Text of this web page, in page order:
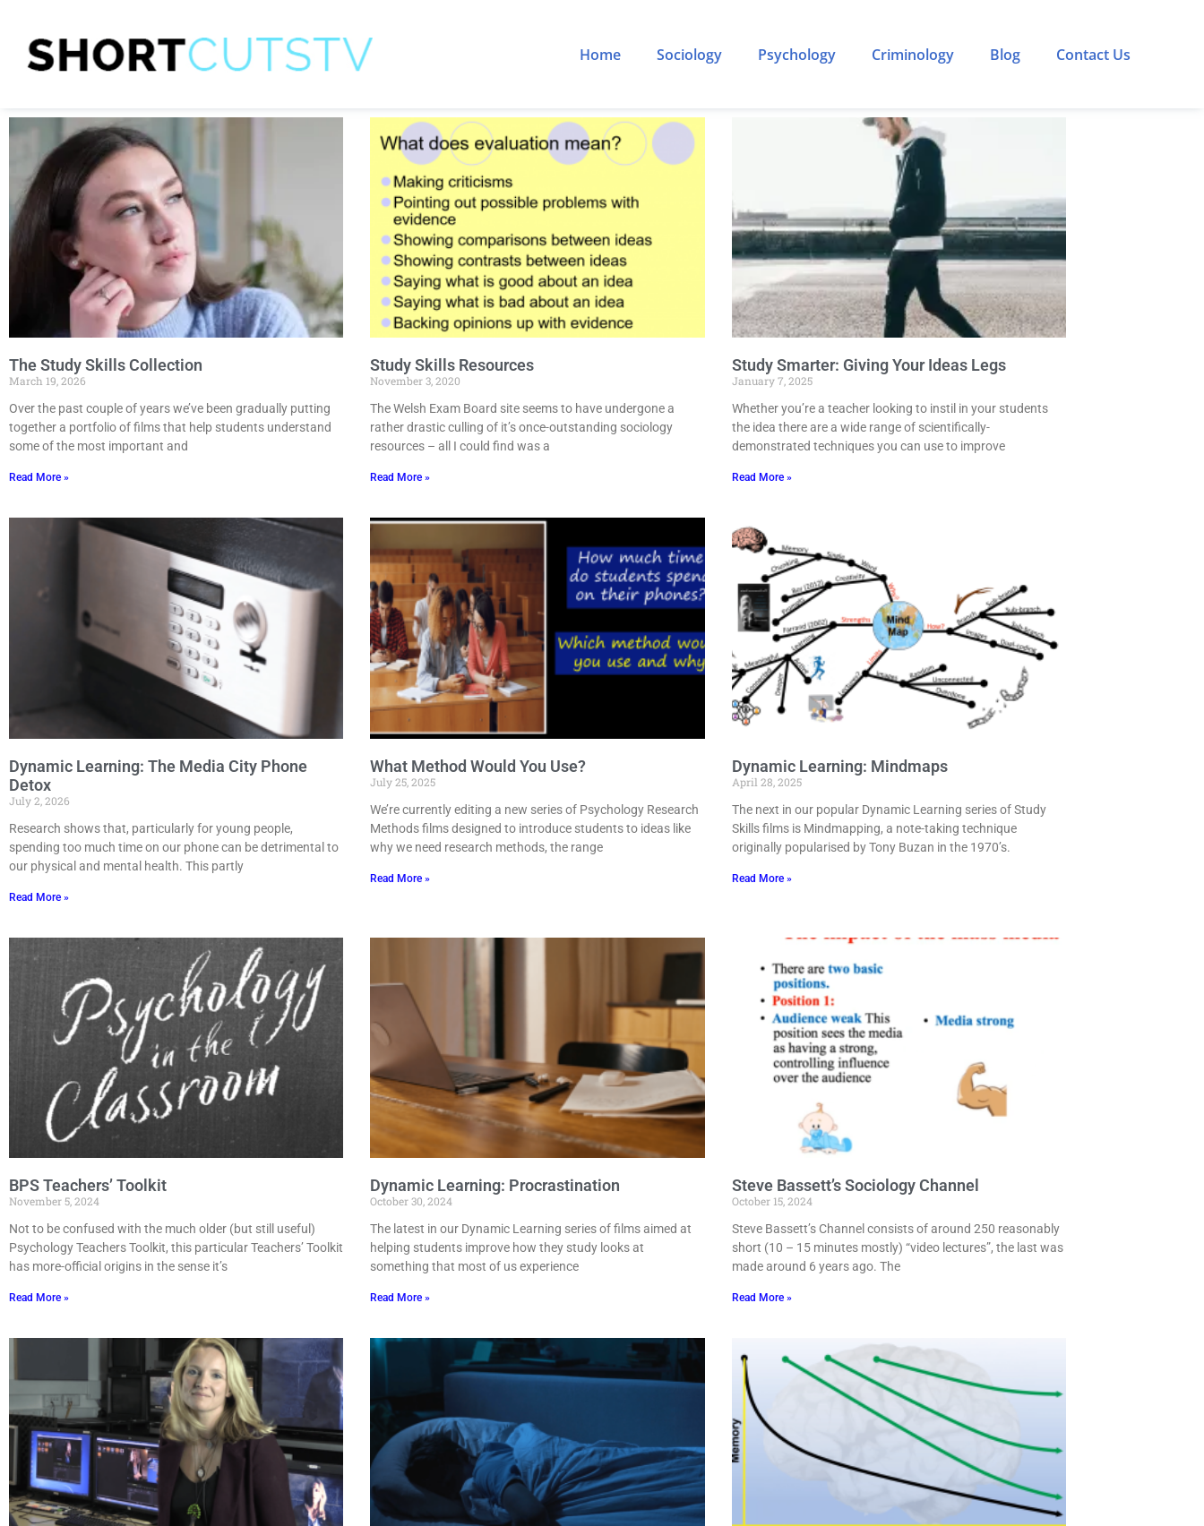
Home Sociology Psychology Criminology Blog Contact Us
The Study Skills Collection
March 19, 2026
Over the past couple of years we’ve been gradually putting
together a portfolio of films that help students understand
some of the most important and
Read More »
Study Skills Resources
November 3, 2020
The Welsh Exam Board site seems to have undergone a
rather drastic culling of it’s once-outstanding sociology
resources – all I could find was a
Read More »
Study Smarter: Giving Your Ideas Legs
January 7, 2025
Whether you’re a teacher looking to instil in your students
the idea there are a wide range of scientifically-
demonstrated techniques you can use to improve
Read More »
Dynamic Learning: The Media City Phone
Detox
July 2, 2026
Research shows that, particularly for young people,
spending too much time on our phone can be detrimental to
our physical and mental health. This partly
Read More »
What Method Would You Use?
July 25, 2025
We’re currently editing a new series of Psychology Research
Methods films designed to introduce students to ideas like
why we need research methods, the range
Read More »
Dynamic Learning: Mindmaps
April 28, 2025
The next in our popular Dynamic Learning series of Study
Skills films is Mindmapping, a note-taking technique
originally popularised by Tony Buzan in the 1970’s.
Read More »
BPS Teachers’ Toolkit
November 5, 2024
Not to be confused with the much older (but still useful)
Psychology Teachers Toolkit, this particular Teachers’ Toolkit
has more-official origins in the sense it’s
Read More »
Dynamic Learning: Procrastination
October 30, 2024
The latest in our Dynamic Learning series of films aimed at
helping students improve how they study looks at
something that most of us experience
Read More »
Steve Bassett’s Sociology Channel
October 15, 2024
Steve Bassett’s Channel consists of around 250 reasonably
short (10 – 15 minutes mostly) “video lectures”, the last was
made around 6 years ago. The
Read More »